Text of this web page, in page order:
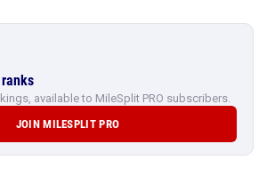
available to MileSplit PRO subscribers.
JOIN MILESPLIT PRO